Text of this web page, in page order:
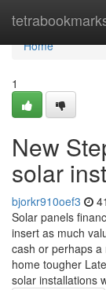
Home
Home
1
New
solar
bjorkr910oef3
Solar panels
insert as much
cash or perhaps
home tougher
solar installations